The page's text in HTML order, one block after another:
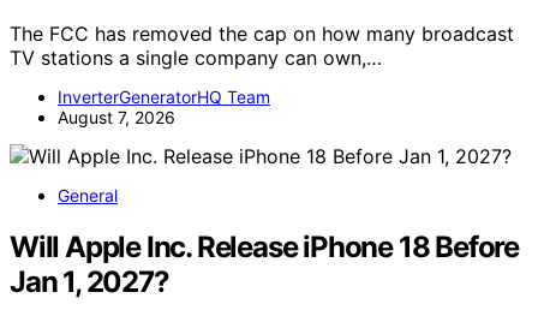
The FCC has removed the cap on how many broadcast
TV stations a single company can own,…
InverterGeneratorHQ Team
August 7, 2026
General
Will Apple Inc. Release iPhone 18 Before
Jan 1, 2027?